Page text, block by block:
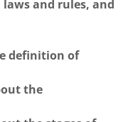
and rules, and
definition of
the